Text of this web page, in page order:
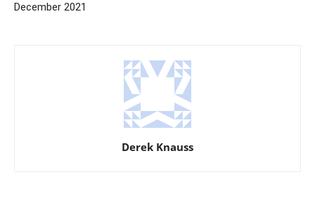
December 2021
Derek Knauss